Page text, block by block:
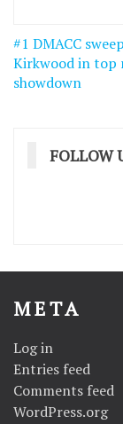
November 12 at
Sophomore
of Evanston, Ill.,
Post
#1 DMACC
Kirkwood in top
showdown
FOLLOW
META
Log in
Entries feed
Comments feed
WordPress.org